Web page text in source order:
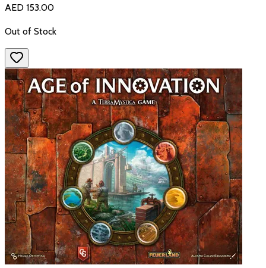
AED 153.00
Out of Stock